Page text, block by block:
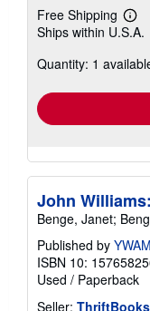
Free Shipping
Learn
more
Ships within U.S.A.
Quantity: 1
John
Benge, Janet;
Published by
ISBN 10:
Used / Paperback
Seller: